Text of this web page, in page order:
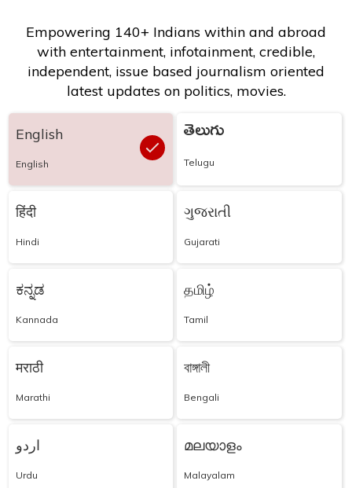
Empowering 140+ Indians within and abroad
with entertainment, infotainment, credible,
independent, issue based journalism oriented
latest updates on politics, movies.
English
English
తెలుగు
Telugu
हिंदी
Hindi
ગુજરાતી
Gujarati
ಕನ್ನಡ
Kannada
தமிழ்
Tamil
मराठी
Marathi
বাঙ্গালী
Bengali
اردو
Urdu
മലയാളം
Malayalam